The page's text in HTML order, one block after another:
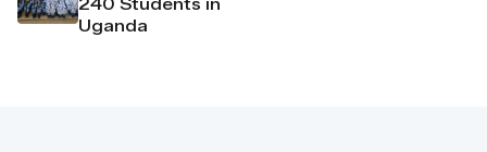
Uganda